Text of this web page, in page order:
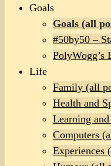
Goals
Goals (all
#50by50 –
PolyWogg’s
Life
Family (all
Health and
Learning
Computers
Experiences